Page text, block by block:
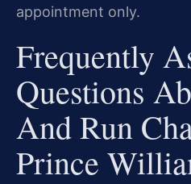
appointment only.
Frequently
Questions
And Run
Prince